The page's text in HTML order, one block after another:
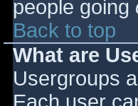
people going
Back to top
What are
Usergroups